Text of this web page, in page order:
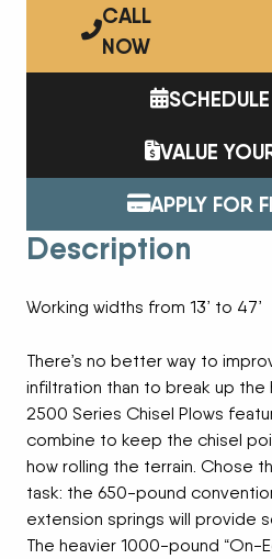
CALL
NOW
VALUE
APPLY FOR
Description
Working widths from 13’ to 47’
There’s no better way to
infiltration than to break up the
2500 Series Chisel Plows
combine to keep the chisel
how rolling the terrain. Chose
task: the 650-pound
extension springs will provide
The heavier 1000-pound “On-